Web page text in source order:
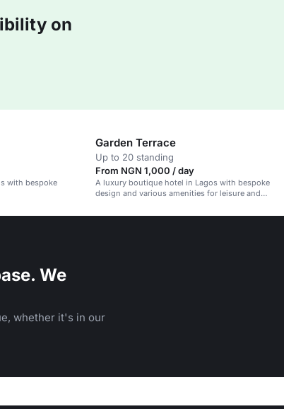
on
with bespoke
Garden Terrace
Up to 20 standing
From NGN 1,000 / day
A luxury boutique hotel in Lagos with bespoke
design and various amenities for leisure and
We
whether it's in our